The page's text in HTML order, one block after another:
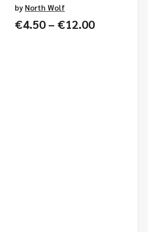
by North Wolf
€4.50 – €12.00Price